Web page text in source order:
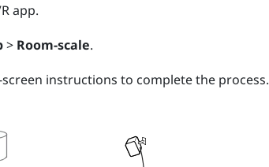
app.
> Room-scale.
instructions to complete the process.